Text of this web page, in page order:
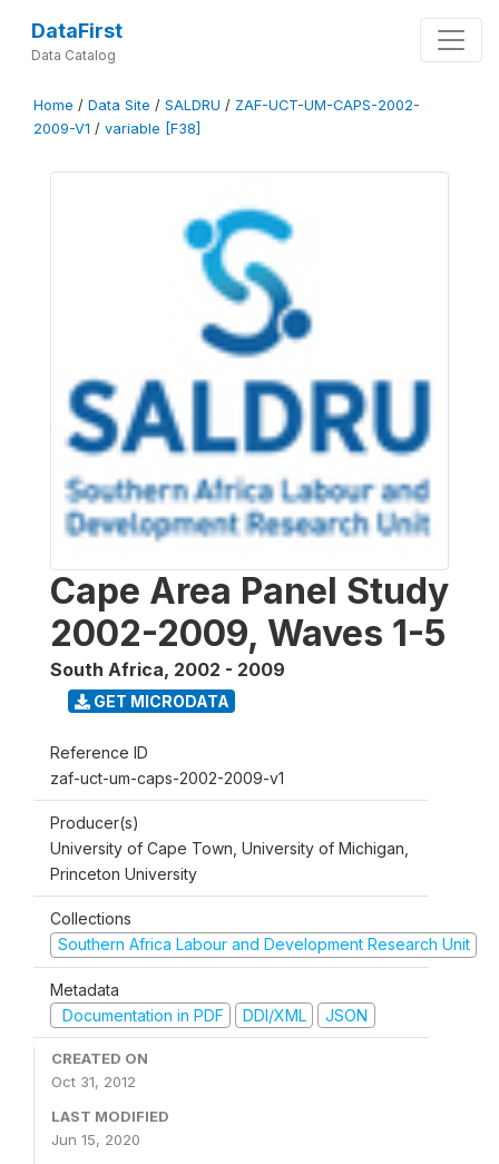
DataFirst
Data Catalog
Home / Data Site / SALDRU / ZAF-UCT-UM-CAPS-2002-
2009-V1 / variable [F38]
Cape Area Panel Study
2002-2009, Waves 1-5
South Africa, 2002 - 2009
GET MICRODATA
Reference ID
zaf-uct-um-caps-2002-2009-v1
Producer(s)
University of Cape Town, University of Michigan,
Princeton University
Collections
Southern Africa Labour and Development Research Unit
Metadata
Documentation in PDF
DDI/XML JSON
CREATED ON
Oct 31, 2012
LAST MODIFIED
Jun 15, 2020